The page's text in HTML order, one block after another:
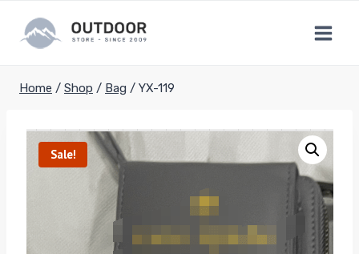
content
Home / Shop / Bag / YX-119
Sale!